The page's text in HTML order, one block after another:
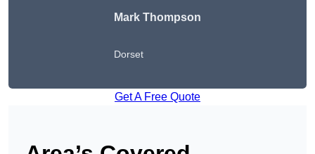
Mark Thompson
Dorset
Get A Free Quote